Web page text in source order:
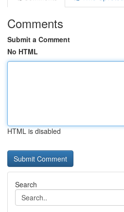
Comments
Submit a Comment
No HTML
HTML is disabled
Search